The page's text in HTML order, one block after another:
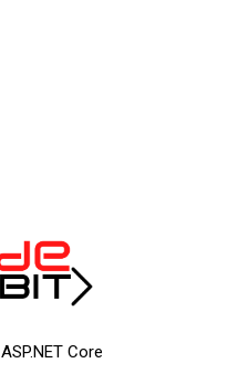
ASP.NET Core